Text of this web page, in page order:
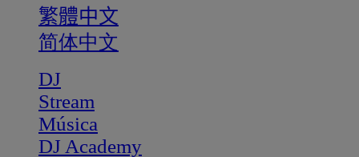
繁體中文
简体中文
DJ
Stream
Música
DJ Academy